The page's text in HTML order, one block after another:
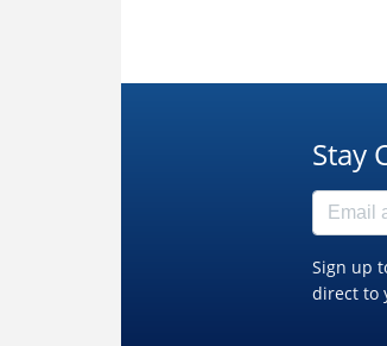
Stay
Sign up
direct to